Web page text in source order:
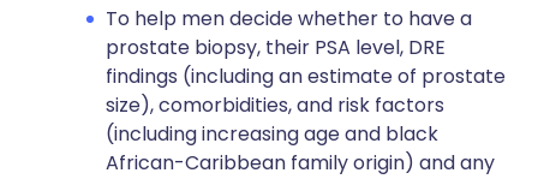
To help men decide whether to have a
prostate biopsy, their PSA level, DRE
findings (including an estimate of prostate
size), comorbidities, and risk factors
(including increasing age and black
African-Caribbean family origin) and any